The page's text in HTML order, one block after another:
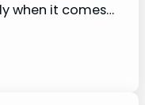
when it comes…